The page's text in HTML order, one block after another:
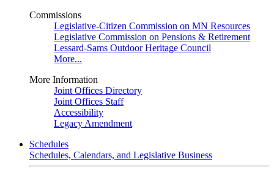
Commissions
Legislative-Citizen Commission on MN Resources
Legislative Commission on Pensions & Retirement
Lessard-Sams Outdoor Heritage Council
More...
More Information
Joint Offices Directory
Joint Offices Staff
Accessibility
Legacy Amendment
Schedules
Schedules, Calendars, and Legislative Business